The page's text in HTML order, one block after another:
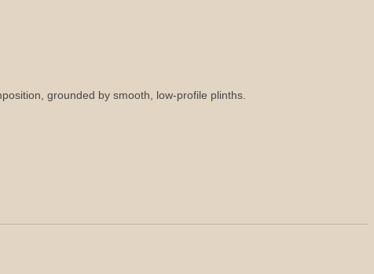
grounded by smooth, low-profile plinths.